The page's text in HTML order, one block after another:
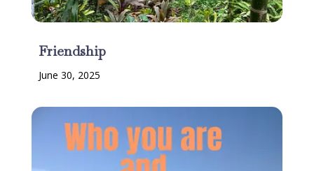
Friendship
June 30, 2025